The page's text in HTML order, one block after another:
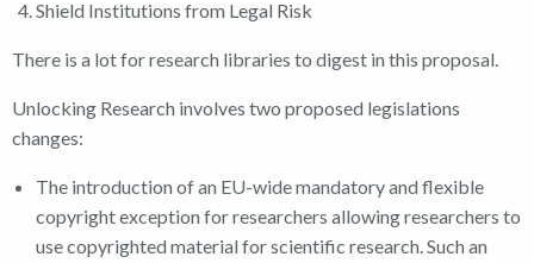
Shield Institutions from Legal Risk
There is a lot for research libraries to digest in this proposal.
Unlocking Research involves two proposed legislations
changes:
The introduction of an EU-wide mandatory and flexible
copyright exception for researchers allowing researchers to
use copyrighted material for scientific research. Such an